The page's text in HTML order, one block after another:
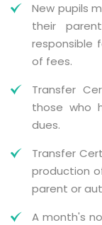
New pupils
their
responsible
of fees.
Transfer
those who
dues.
Transfer
production
parent or
A month's